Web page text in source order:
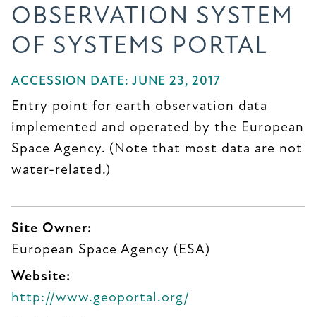
OBSERVATION SYSTEM
OF SYSTEMS PORTAL
ACCESSION DATE: JUNE 23, 2017
Entry point for earth observation data
implemented and operated by the European
Space Agency. (Note that most data are not
water-related.)
Site Owner:
European Space Agency (ESA)
Website:
http://www.geoportal.org/